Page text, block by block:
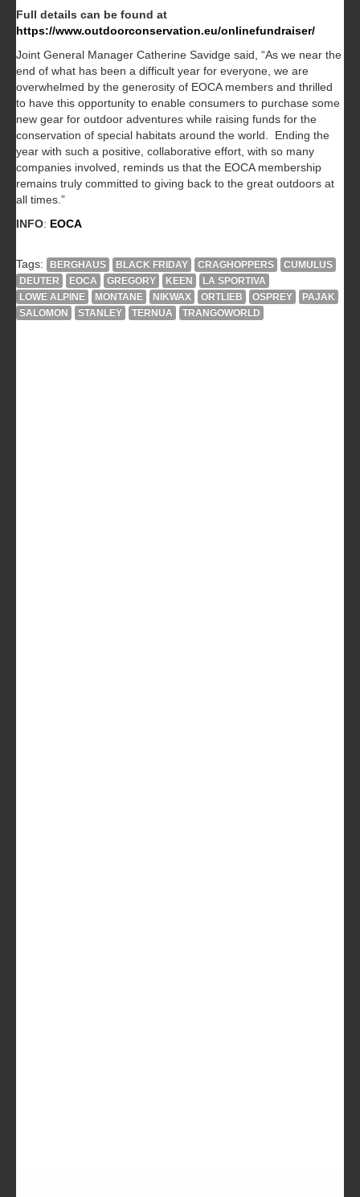
Full details can be found at
https://www.outdoorconservation.eu/onlinefundraiser/
Joint General Manager Catherine Savidge said, “As we near the
end of what has been a difficult year for everyone, we are
overwhelmed by the generosity of EOCA members and thrilled
to have this opportunity to enable consumers to purchase some
new gear for outdoor adventures while raising funds for the
conservation of special habitats around the world. Ending the
year with such a positive, collaborative effort, with so many
companies involved, reminds us that the EOCA membership
remains truly committed to giving back to the great outdoors at
all times.”
INFO: EOCA
Tags: BERGHAUS BLACK FRIDAY CRAGHOPPERS
CUMULUS
DEUTER
EOCA GREGORY KEEN
LA SPORTIVA
LOWE ALPINE
MONTANE NIKWAX ORTLIEB OSPREY
PAJAK
SALOMON
STANLEY TERNUA TRANGOWORLD